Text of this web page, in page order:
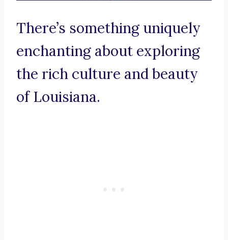
There’s something uniquely
enchanting about exploring
the rich culture and beauty
of Louisiana.